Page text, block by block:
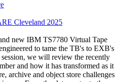
Cleveland 2025
new IBM TS7780 Virtual Tape
to tame the TB's to EXB's
we will review the recently
and how it has transformed as it
archive and object store challenges